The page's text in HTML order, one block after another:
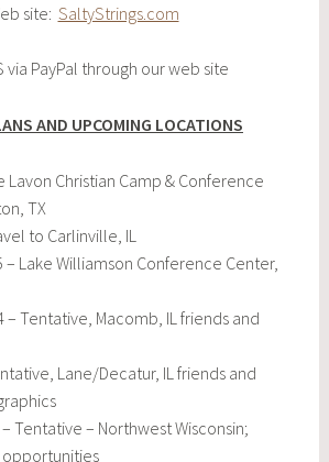
site: SaltyStrings.com
via PayPal through our web site
AND UPCOMING LOCATIONS
Lavon Christian Camp & Conference
TX
to Carlinville, IL
– Lake Williamson Conference Center,
– Tentative, Macomb, IL friends and
Lane/Decatur, IL friends and
Tentative – Northwest Wisconsin;